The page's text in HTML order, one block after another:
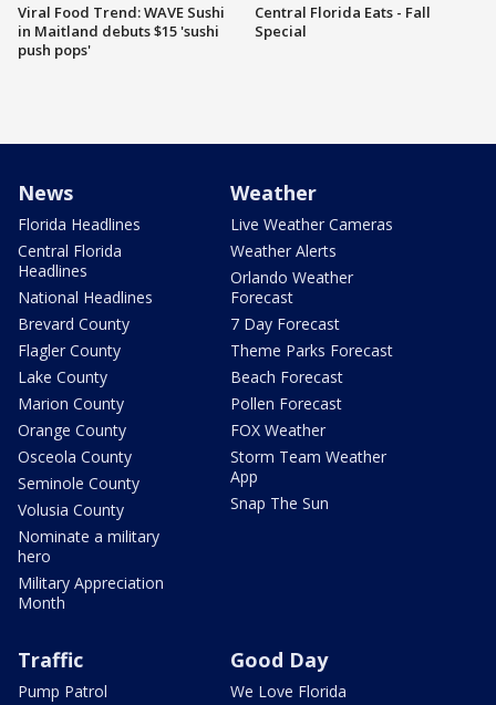
Viral Food Trend: WAVE Sushi
in Maitland debuts $15 'sushi
push pops'
Central Florida Eats - Fall
Special
News
Florida Headlines
Central Florida
Headlines
National Headlines
Brevard County
Flagler County
Lake County
Marion County
Orange County
Osceola County
Seminole County
Volusia County
Nominate a military
hero
Military Appreciation
Month
Weather
Live Weather Cameras
Weather Alerts
Orlando Weather
Forecast
7 Day Forecast
Theme Parks Forecast
Beach Forecast
Pollen Forecast
FOX Weather
Storm Team Weather
App
Snap The Sun
Traffic
Pump Patrol
Good Day
We Love Florida